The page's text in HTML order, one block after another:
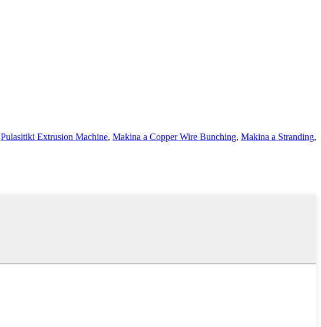
Pulasitiki Extrusion Machine, Makina a Copper Wire Bunching, Makina a Stranding,